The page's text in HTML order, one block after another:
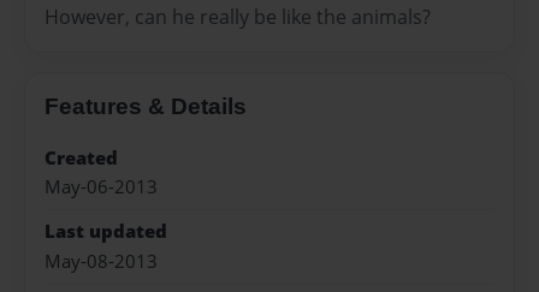
However, can he really be like the animals?
Features & Details
Created
May-06-2013
Last updated
May-08-2013